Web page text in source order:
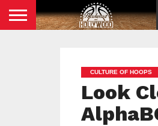
CULTURE OF HOOPS
Look